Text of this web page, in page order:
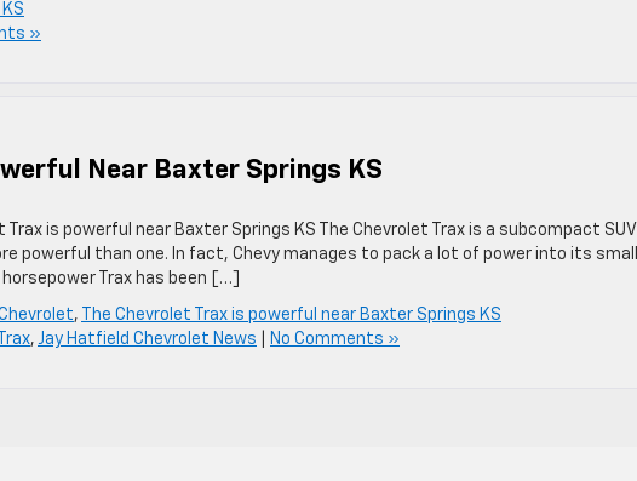
»
Near Baxter Springs KS
is powerful near Baxter Springs KS The Chevrolet Trax is a subcompact SUV
powerful than one. In fact, Chevy manages to pack a lot of power into its
Trax has been […]
,
The Chevrolet Trax is powerful near Baxter Springs KS
, Jay Hatfield Chevrolet News No Comments »